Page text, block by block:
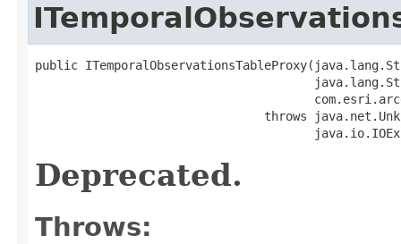
public
throws
Deprecated.
Throws: